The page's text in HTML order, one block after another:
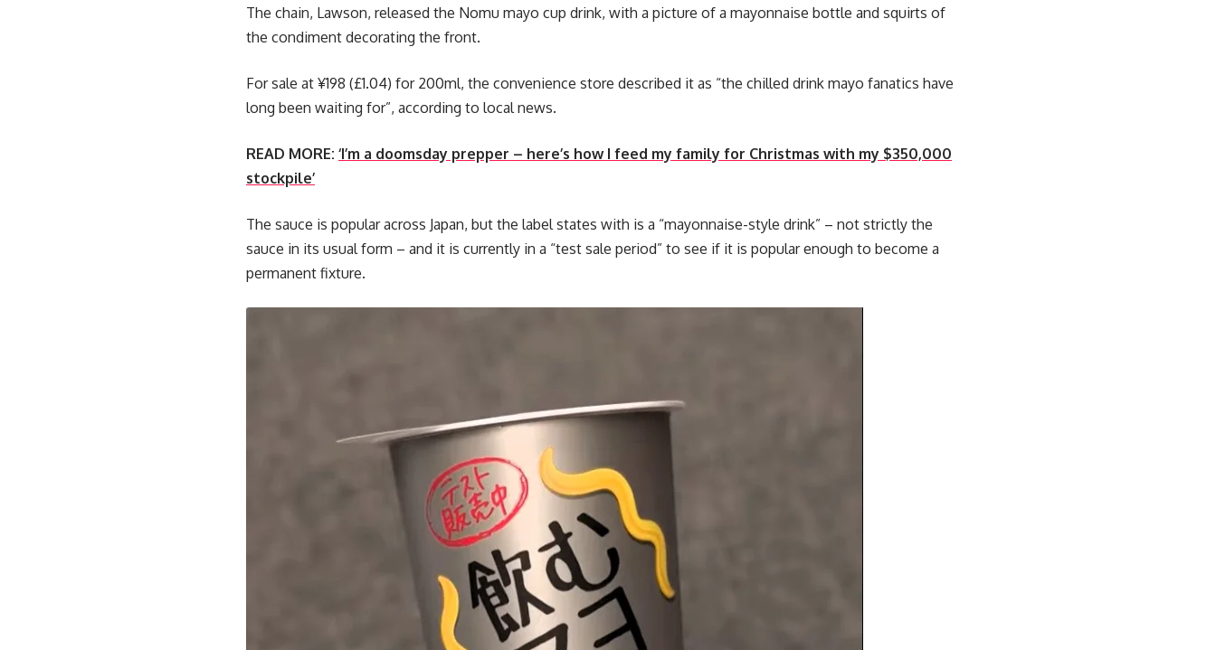
The chain, Lawson, released the Nomu mayo cup drink, with a picture of a mayonnaise bottle and squirts of
the condiment decorating the front.
For sale at ¥198 (£1.04) for 200ml, the convenience store described it as “the chilled drink mayo fanatics have
long been waiting for”, according to local news.
READ MORE: ‘I’m a doomsday prepper – here’s how I feed my family for Christmas with my $350,000
stockpile’
The sauce is popular across Japan, but the label states with is a “mayonnaise-style drink” – not strictly the
sauce in its usual form – and it is currently in a “test sale period” to see if it is popular enough to become a
permanent fixture.